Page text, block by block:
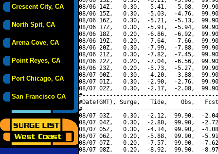
Crescent City, CA
North Spit, CA
Arena Cove, CA
Point Reyes, CA
Port Chicago, CA
San Francisco CA
08/06 14Z,   0.30,  -5.41,  -5.08,
08/06 15Z,   0.30,  -5.03,  -4.76,
08/06 16Z,   0.30,  -5.21,  -5.13,
08/06 17Z,   0.30,  -5.91,  -5.94,
08/06 18Z,   0.20,  -6.86,  -6.92,
08/06 19Z,   0.20,  -7.64,  -7.66,
08/06 20Z,   0.30,  -7.99,  -7.88,
08/06 21Z,   0.30,  -7.82,  -7.45,
08/06 22Z,   0.20,  -7.04,  -6.56,
08/06 23Z,   0.20,  -5.73,  -5.27,
08/07 00Z,   0.30,  -4.20,  -3.88,
08/07 01Z,   0.30,  -2.90,  -2.76,
08/07 02Z,   0.30,  -2.17,  -2.08,
#Date(GMT), Surge,   Tide,    Obs,   Fcst,
08/07 03Z,   0.30,  -2.12,  99.90,  -
08/07 04Z,   0.30,  -2.80,  99.90,  -
08/07 05Z,   0.30,  -4.14,  99.90,  -
08/07 06Z,   0.20,  -5.88,  99.90,  -
08/07 07Z,   0.20,  -7.57,  99.90,  -
08/07 08Z,   0.20,  -8.92,  99.90,  -